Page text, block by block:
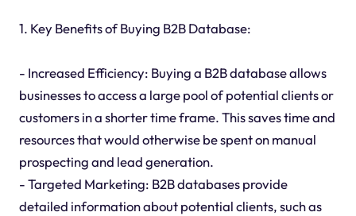
1. Key Benefits of Buying B2B Database:
- Increased Efficiency: Buying a B2B database allows
businesses to access a large pool of potential clients or
customers in a shorter time frame. This saves time and
resources that would otherwise be spent on manual
prospecting and lead generation.
- Targeted Marketing: B2B databases provide
detailed information about potential clients, such as